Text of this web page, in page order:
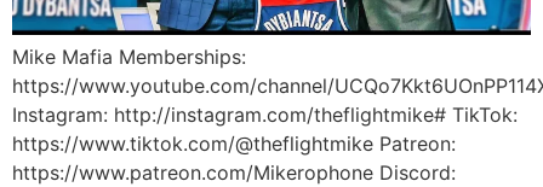
Mike Mafia Memberships:
https://www.youtube.com/channel/
Instagram: http://instagram.com/theflightmike# TikTok:
https://www.tiktok.com/@theflightmike Patreon:
https://www.patreon.com/Mikerophone Discord: